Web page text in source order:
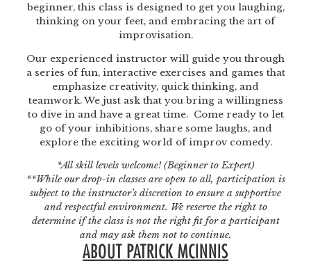
beginner, this class is designed to get you laughing,
thinking on your feet, and embracing the art of
improvisation.
Our experienced instructor will guide you through
a series of fun, interactive exercises and games that
emphasize creativity, quick thinking, and
teamwork. We just ask that you bring a willingness
to dive in and have a great time. Come ready to let
go of your inhibitions, share some laughs, and
explore the exciting world of improv comedy.
*All skill levels welcome! (Beginner to Expert)
**While our drop-in classes are open to all, participation is
subject to the instructor’s discretion to ensure a supportive
and respectful environment. We reserve the right to
determine if the class is not the right fit for a participant
and may ask them not to continue.
ABOUT PATRICK MCINNIS